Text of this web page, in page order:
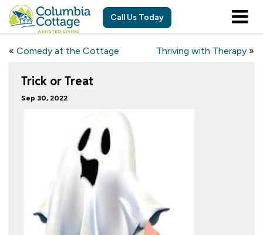
Call Us Today
« Comedy at the Cottage Thriving with Therapy »
Trick or Treat
Sep 30, 2022